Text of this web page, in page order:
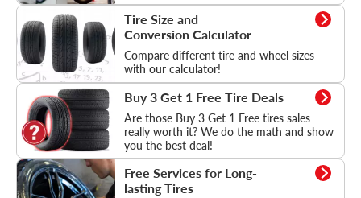
Tire Size and
Conversion Calculator
Compare different tire and wheel sizes
with our calculator!
Tire Size and Conversion Calculator
Buy 3 Get 1 Free Tire Deals
Are those Buy 3 Get 1 Free tires sales
really worth it? We do the math and show
you the best deal!
Learn more about tire deals
Free Services for Long-
lasting Tires
Free Services for Long-lasting Tires